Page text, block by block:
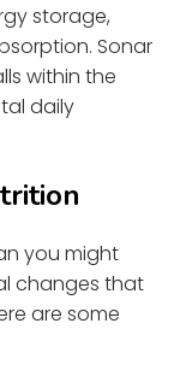
storage,
Sonar
within the
daily
you might
changes that
are some